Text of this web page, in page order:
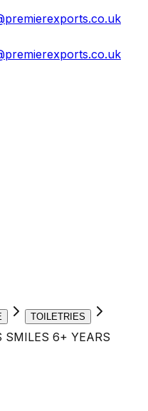
TOILETRIES
SMILES 6+ YEARS